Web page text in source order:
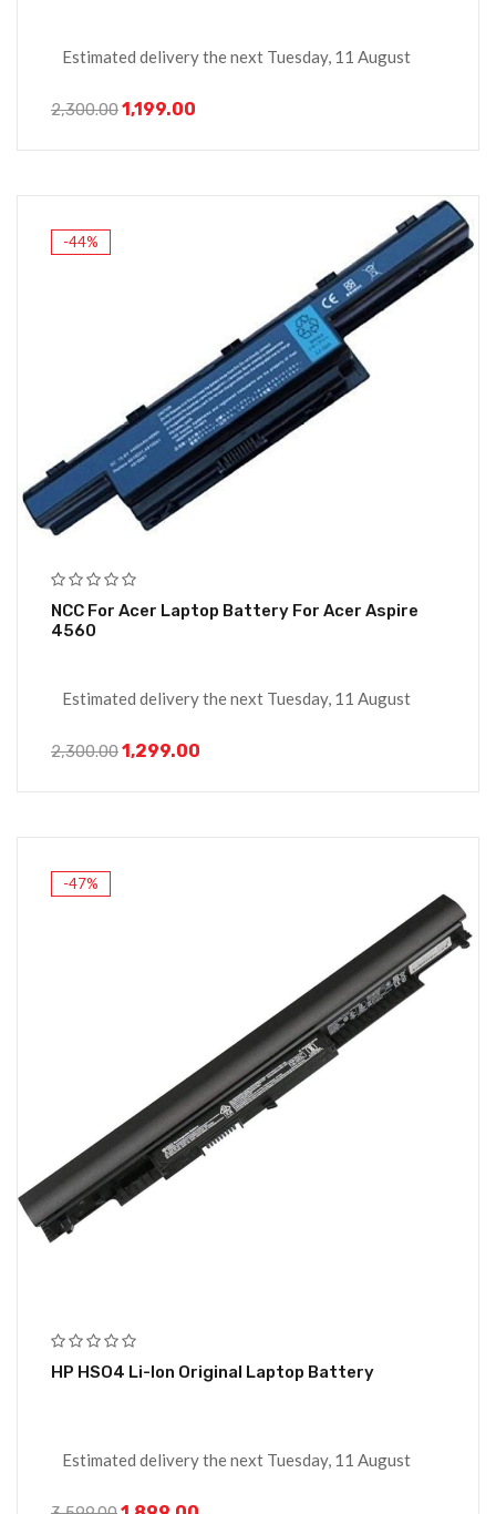
Estimated delivery the next Tuesday, 11 August
2,300.001,199.00
-44%
NCC For Acer Laptop Battery For Acer Aspire
4560
Estimated delivery the next Tuesday, 11 August
2,300.001,299.00
-47%
HP HSO4 Li-Ion Original Laptop Battery
Estimated delivery the next Tuesday, 11 August